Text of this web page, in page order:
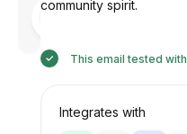
Designed
community spirit.
This email tested with
Integrates with